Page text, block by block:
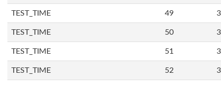
TEST_TIME 49
TEST_TIME 50
TEST_TIME 51
TEST_TIME 52